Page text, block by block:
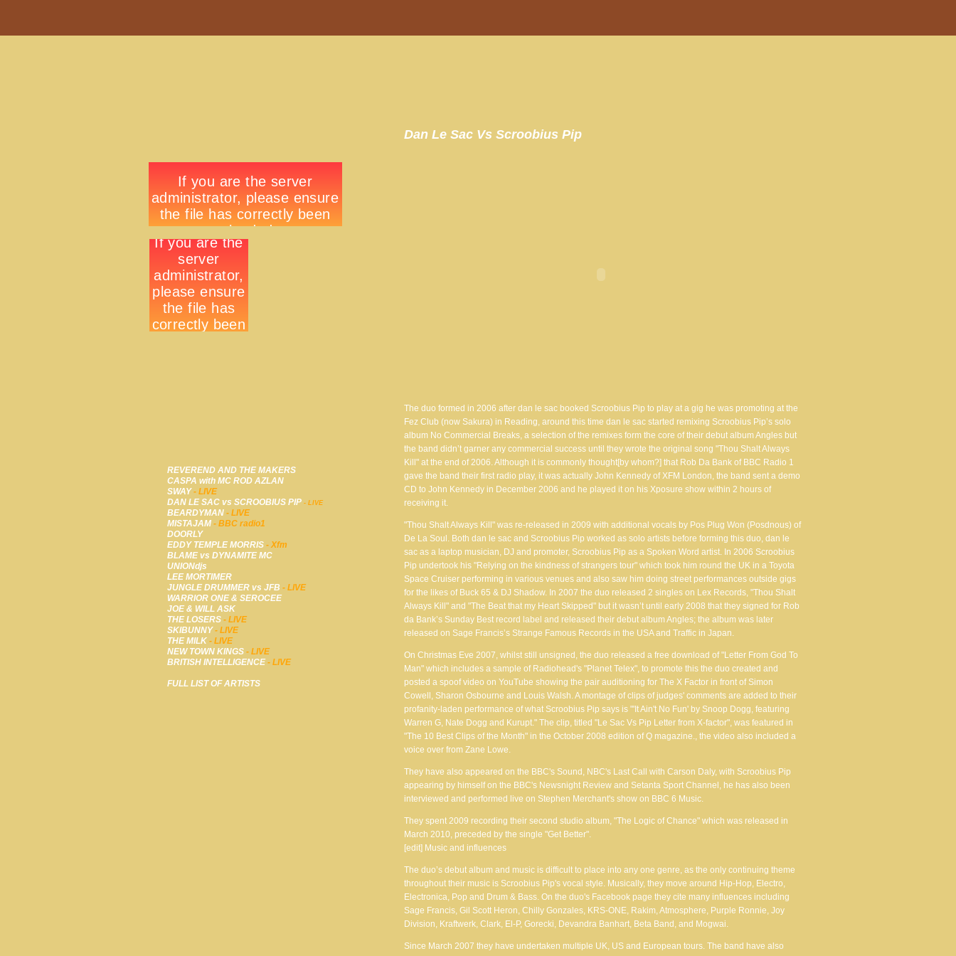
Dan Le Sac Vs Scroobius Pip
The duo formed in 2006 after dan le sac booked Scroobius Pip to play at a gig he was promoting at the
Fez Club (now Sakura) in Reading, around this time dan le sac started remixing Scroobius Pip’s solo
album No Commercial Breaks, a selection of the remixes form the core of their debut album Angles but
the band didn’t garner any commercial success until they wrote the original song "Thou Shalt Always
Kill" at the end of 2006. Although it is commonly thought[by whom?] that Rob Da Bank of BBC Radio 1
gave the band their first radio play, it was actually John Kennedy of XFM London, the band sent a demo
CD to John Kennedy in December 2006 and he played it on his Xposure show within 2 hours of
receiving it.
"Thou Shalt Always Kill" was re-released in 2009 with additional vocals by Pos Plug Won (Posdnous) of
De La Soul. Both dan le sac and Scroobius Pip worked as solo artists before forming this duo, dan le
sac as a laptop musician, DJ and promoter, Scroobius Pip as a Spoken Word artist. In 2006 Scroobius
Pip undertook his "Relying on the kindness of strangers tour" which took him round the UK in a Toyota
Space Cruiser performing in various venues and also saw him doing street performances outside gigs
for the likes of Buck 65 & DJ Shadow. In 2007 the duo released 2 singles on Lex Records, "Thou Shalt
Always Kill" and "The Beat that my Heart Skipped" but it wasn’t until early 2008 that they signed for Rob
da Bank’s Sunday Best record label and released their debut album Angles; the album was later
released on Sage Francis’s Strange Famous Records in the USA and Traffic in Japan.
On Christmas Eve 2007, whilst still unsigned, the duo released a free download of "Letter From God To
Man" which includes a sample of Radiohead's "Planet Telex", to promote this the duo created and
posted a spoof video on YouTube showing the pair auditioning for The X Factor in front of Simon
Cowell, Sharon Osbourne and Louis Walsh. A montage of clips of judges' comments are added to their
profanity-laden performance of what Scroobius Pip says is "'It Ain't No Fun' by Snoop Dogg, featuring
Warren G, Nate Dogg and Kurupt." The clip, titled "Le Sac Vs Pip Letter from X-factor", was featured in
"The 10 Best Clips of the Month" in the October 2008 edition of Q magazine., the video also included a
voice over from Zane Lowe.
They have also appeared on the BBC's Sound, NBC's Last Call with Carson Daly, with Scroobius Pip
appearing by himself on the BBC's Newsnight Review and Setanta Sport Channel, he has also been
interviewed and performed live on Stephen Merchant's show on BBC 6 Music.
They spent 2009 recording their second studio album, "The Logic of Chance" which was released in
March 2010, preceded by the single "Get Better".
[edit] Music and influences
The duo’s debut album and music is difficult to place into any one genre, as the only continuing theme
throughout their music is Scroobius Pip's vocal style. Musically, they move around Hip-Hop, Electro,
Electronica, Pop and Drum & Bass. On the duo's Facebook page they cite many influences including
Sage Francis, Gil Scott Heron, Chilly Gonzales, KRS-ONE, Rakim, Atmosphere, Purple Ronnie, Joy
Division, Kraftwerk, Clark, El-P, Gorecki, Devandra Banhart, Beta Band, and Mogwai.
Since March 2007 they have undertaken multiple UK, US and European tours. The band have also
REVEREND AND THE MAKERS
CASPA with MC ROD AZLAN
SWAY - LIVE
DAN LE SAC vs SCROOBIUS PIP - LIVE
BEARDYMAN - LIVE
MISTAJAM - BBC radio1
DOORLY
EDDY TEMPLE MORRIS - Xfm
BLAME vs DYNAMITE MC
UNIONdjs
LEE MORTIMER
JUNGLE DRUMMER vs JFB - LIVE
WARRIOR ONE & SEROCEE
JOE & WILL ASK
THE LOSERS - LIVE
SKIBUNNY - LIVE
THE MILK - LIVE
NEW TOWN KINGS - LIVE
BRITISH INTELLIGENCE- LIVE
FULL LIST OF ARTISTS